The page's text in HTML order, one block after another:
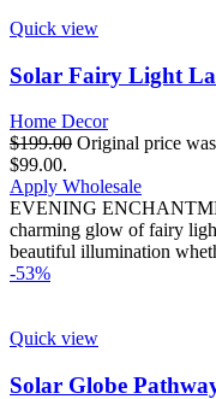
Quick view
Solar Fairy Light
Home Decor
$199.00 Original price
$99.00.
Apply Wholesale
EVENING
charming glow of fairy
beautiful illumination
-53%
Quick view
Solar Globe